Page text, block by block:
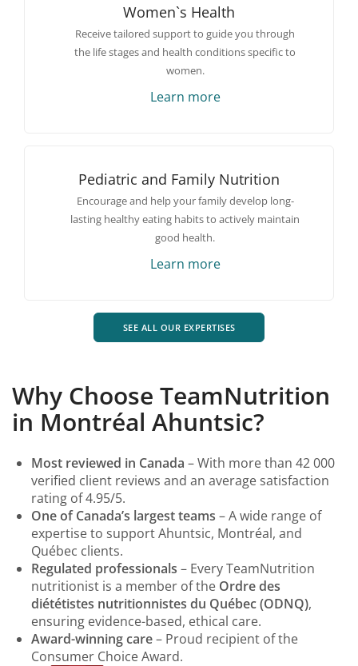
Women`s Health
Receive tailored support to guide you through
the life stages and health conditions specific to
women.
Learn more
Pediatric and Family Nutrition
Encourage and help your family develop long-
lasting healthy eating habits to actively maintain
good health.
Learn more
SEE ALL OUR EXPERTISES
Why Choose TeamNutrition
in Montréal Ahuntsic?
Most reviewed in Canada – With more than 42 000
verified client reviews and an average satisfaction
rating of 4.95/5.
One of Canada’s largest teams – A wide range of
expertise to support Ahuntsic, Montréal, and
Québec clients.
Regulated professionals – Every TeamNutrition
nutritionist is a member of the Ordre des
diététistes nutritionnistes du Québec (ODNQ),
ensuring evidence-based, ethical care.
Award-winning care– Proud recipient of the
Consumer Choice Award.